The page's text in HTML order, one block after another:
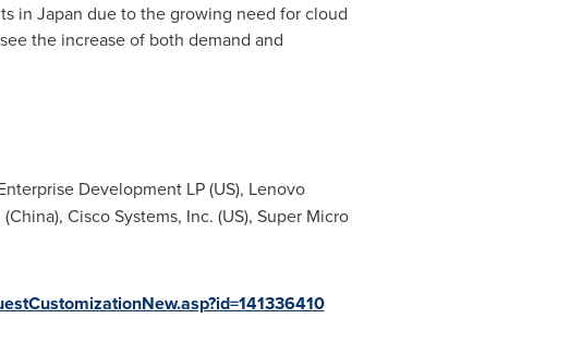
in Japan due to the growing need for cloud
the increase of both demand and
Development LP (US), Lenovo
China), Cisco Systems, Inc. (US), Super Micro